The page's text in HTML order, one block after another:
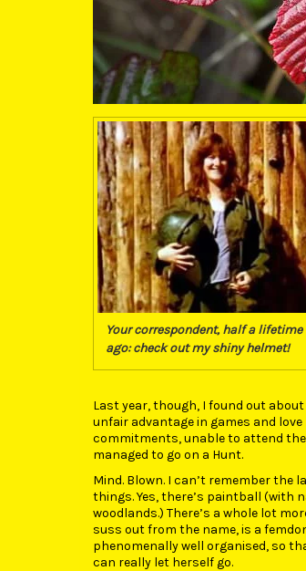
Your correspondent, half a lifetime
ago: check out my shiny helmet!
Last year, though, I found out about
unfair advantage in games and
commitments, unable to attend the
managed to go on a Hunt.
Mind. Blown. I can’t remember the
things. Yes, there’s paintball (with
woodlands.) There’s a whole lot
suss out from the name, is a
phenomenally well organised, so
can really let herself go.